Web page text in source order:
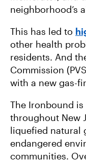
neighborhood’s
This has led to
other health
residents. And
Commission
with a new gas-
The Ironbound
throughout New
liquefied natural
endangered
communities.